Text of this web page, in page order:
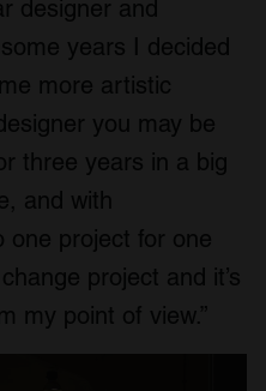
designer and
years I decided
more artistic
you may be
three years in a big
and with
one project for one
project and it’s
my point of view.”